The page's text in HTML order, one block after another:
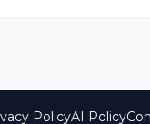
PolicyAI Policy